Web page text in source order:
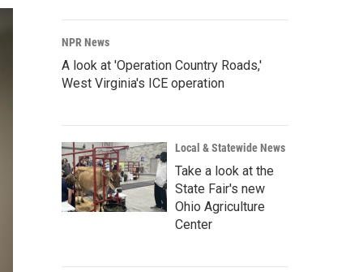
NPR News
A look at 'Operation Country Roads,'
West Virginia's ICE operation
Local & Statewide News
Take a look at the
State Fair's new
Ohio Agriculture
Center